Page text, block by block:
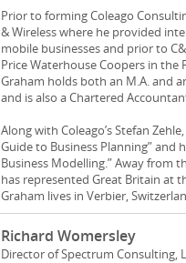
Prior to forming Coleago
& Wireless where he provided
mobile businesses and prior to
Price Waterhouse Coopers in the
Graham holds both an M.A. and
and is also a Chartered
Along with Coleago’s Stefan
Guide to Business Planning” and
Business Modelling.” Away from
has represented Great Britain at
Graham lives in Verbier,
Richard Womersley
Director of Spectrum Consulting,